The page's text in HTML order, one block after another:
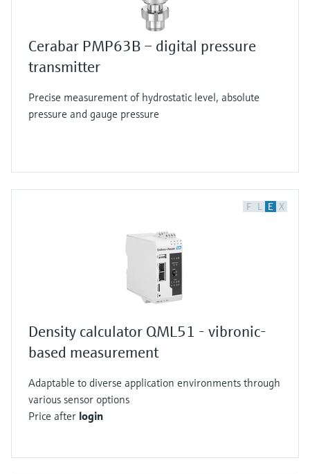
Cerabar PMP63B – digital pressure
transmitter
Precise measurement of hydrostatic level, absolute
pressure and gauge pressure
F L E X
Density calculator QML51 - vibronic-
based measurement
Adaptable to diverse application environments through
various sensor options
Price after login